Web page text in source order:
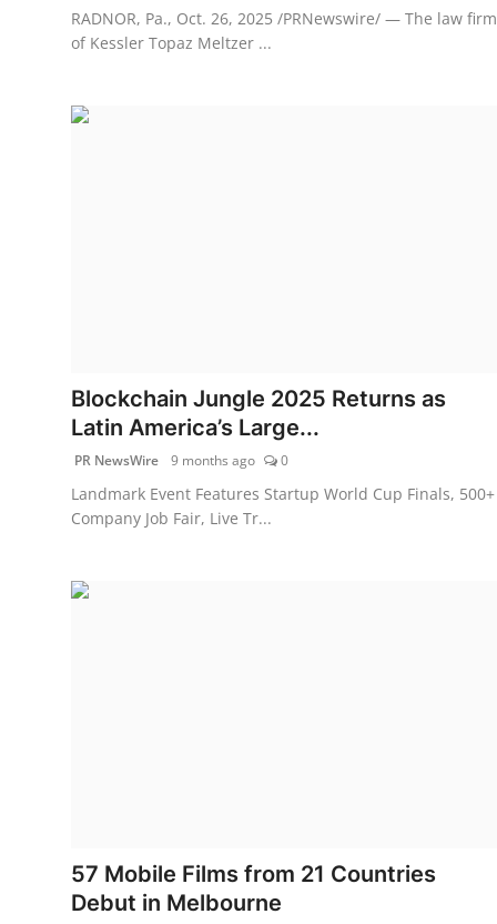
RADNOR, Pa., Oct. 26, 2025 /PRNewswire/ — The law firm
of Kessler Topaz Meltzer ...
Blockchain Jungle 2025 Returns as
Latin America’s Large...
PR NewsWire 9 months ago 0
Landmark Event Features Startup World Cup Finals, 500+
Company Job Fair, Live Tr...
57 Mobile Films from 21 Countries
Debut in Melbourne